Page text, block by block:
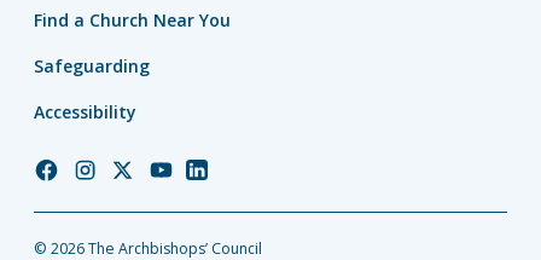
Find a Church Near You
Safeguarding
Accessibility
ChurchChurchChurchChurchChurch
© 2026 The Archbishops’ Council